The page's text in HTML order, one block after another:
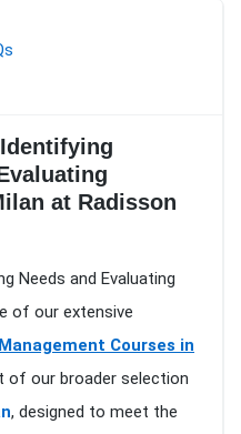
at Radisson
Needs and Evaluating
of our extensive
Courses in
of our broader selection
, designed to meet the